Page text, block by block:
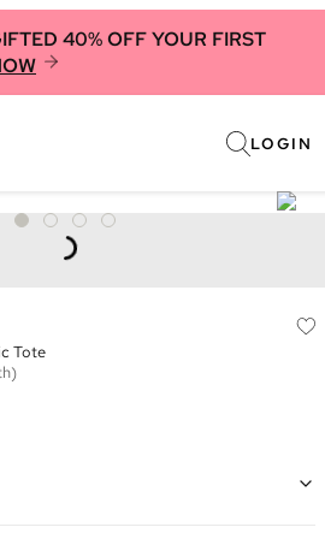
40% OFF YOUR FIRST
LOGIN
Tote